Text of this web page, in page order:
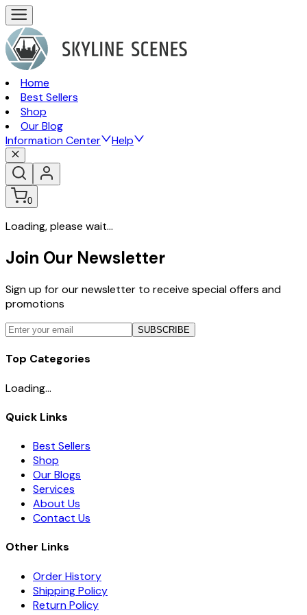
Home
Best Sellers
Shop
Our Blog
Information Center
Help
0
Loading, please wait...
Join Our Newsletter
Sign up for our newsletter to receive special offers and
promotions
SUBSCRIBE
Top Categories
Loading...
Quick Links
Best Sellers
Shop
Our Blogs
Services
About Us
Contact Us
Other Links
Order History
Shipping Policy
Return Policy